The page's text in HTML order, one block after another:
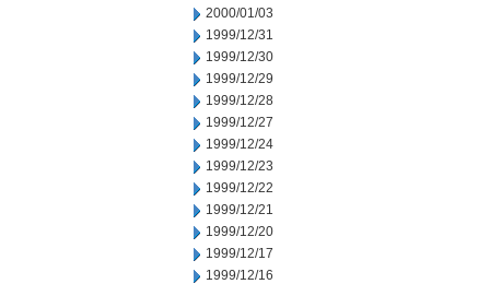
2000/01/03
1999/12/31
1999/12/30
1999/12/29
1999/12/28
1999/12/27
1999/12/24
1999/12/23
1999/12/22
1999/12/21
1999/12/20
1999/12/17
1999/12/16